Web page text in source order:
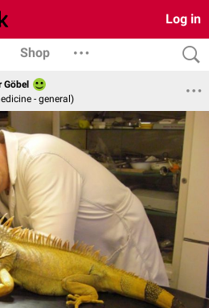
Log in
Shop
Göbel
- general)